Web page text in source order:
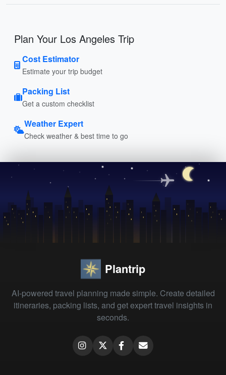
Plan Your Los Angeles Trip
Cost Estimator
Estimate your trip budget
Packing List
Get a custom checklist
Weather Expert
Check weather & best time to go
Plantrip
AI-powered travel planning made simple. Create detailed
itineraries, packing lists, and get expert travel insights in
seconds.